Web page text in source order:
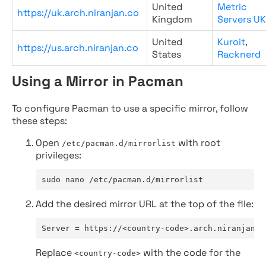
https://uk.arch.niranjan.co
United
Kingdom
Metric
Servers UK
https://us.arch.niranjan.co
United
States
Kuroit,
Racknerd
Using a Mirror in Pacman
To configure Pacman to use a specific mirror, follow
these steps:
Open /etc/pacman.d/mirrorlist with root
privileges:
sudo nano /etc/pacman.d/mirrorlist
Add the desired mirror URL at the top of the file:
Server = https://<country-
Replace <country-code> with the code for the